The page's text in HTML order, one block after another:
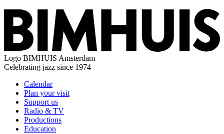
Logo BIMHUIS Amsterdam
Celebrating jazz since 1974
Calendar
Plan your visit
Support us
Radio & TV
Productions
Education